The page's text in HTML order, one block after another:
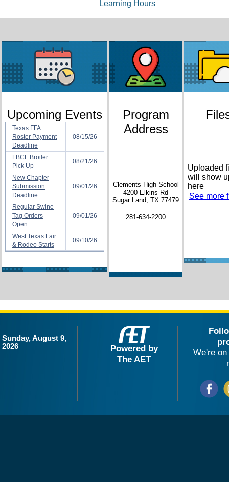
Learning Hours
Upcoming Events
Texas FFA
Roster Payment
Deadline
08/15/26
FBCF Broiler
Pick Up
08/21/26
New Chapter
Submission
Deadline
09/01/26
Regular Swine
Tag Orders
Open
09/01/26
West Texas Fair
& Rodeo Starts
09/10/26
Program
Address
Clements High School
4200 Elkins Rd
Sugar Land, TX 77479
281-634-2200
Uploaded
will show
here
See more
Sunday, August 9,
2026
Powered by
The AET
We're